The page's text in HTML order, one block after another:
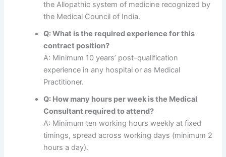
the Allopathic system of medicine recognized by
the Medical Council of India.
Q: What is the required experience for this
contract position?
A: Minimum 10 years’ post-qualification
experience in any hospital or as Medical
Practitioner.
Q: How many hours per week is the Medical
Consultant required to attend?
A: Minimum ten working hours weekly at fixed
timings, spread across working days (minimum 2
hours a day).